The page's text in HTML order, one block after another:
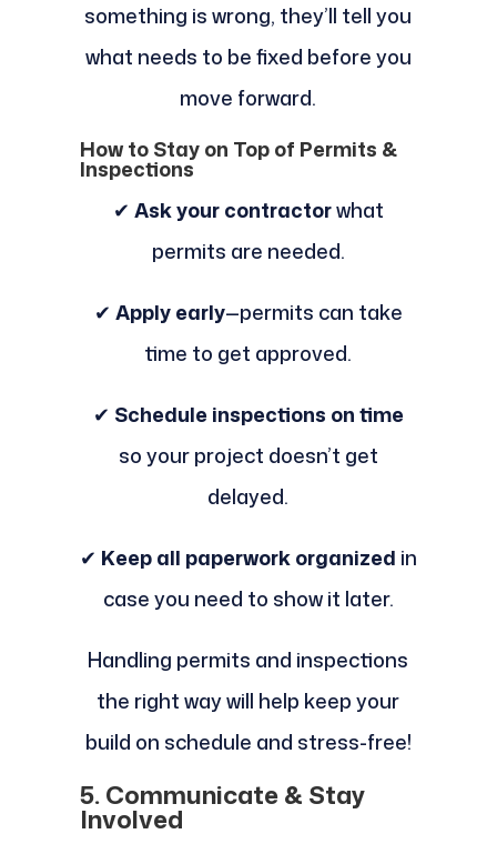
something is wrong, they’ll tell you
what needs to be fixed before you
move forward.
How to Stay on Top of Permits &
Inspections
✔ Ask your contractorwhat
permits are needed.
✔ Apply early—permits can take
time to get approved.
✔ Schedule inspections on time
so your project doesn’t get
delayed.
✔ Keep all paperwork organized in
case you need to show it later.
Handling permits and inspections
the right way will help keep your
build on schedule and stress-free!
5. Communicate & Stay
Involved